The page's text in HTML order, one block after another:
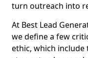
turn outreach into
At Best Lead
we define a few
ethic, which